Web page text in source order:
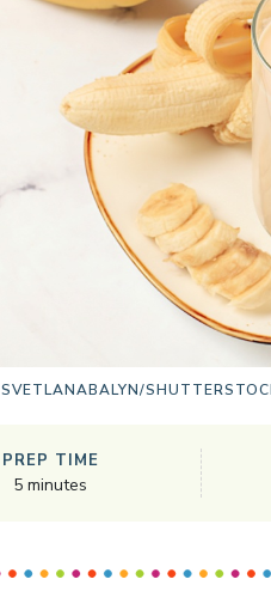
SVETLANABALYN/
PREP TIME
5 minutes